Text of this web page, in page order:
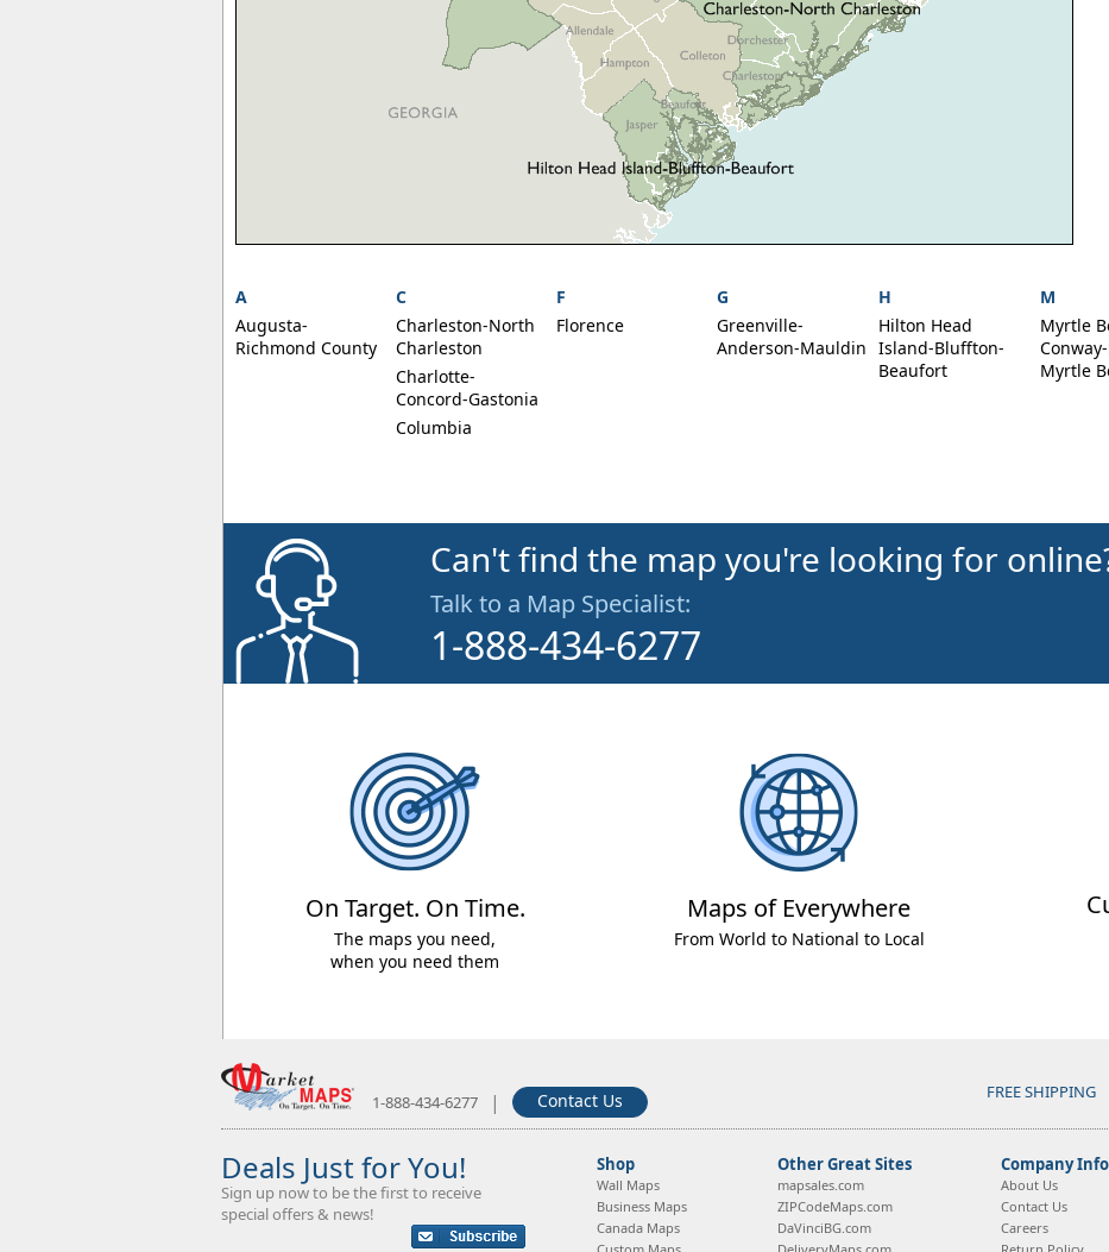
A
Augusta-
Richmond County
C
Charleston-North
Charleston
Charlotte-
Concord-Gastonia
Columbia
F
Florence
G
Greenville-
Anderson-Mauldin
H
Hilton Head
Island-Bluffton-
Beaufort
M
Myrtle
Myrtle
Can't find the map you're looking for
Talk to a Map Specialist:
1-888-434-6277
On Target. On Time.
The maps you need,
when you need them
Maps of Everywhere
From World to National to Local
1-888-434-6277 | Contact Us FREE SHIPPING
Deals Just for You!
Sign up now to be the first to receive
special offers & news!
Shop
Wall Maps
Business Maps
Canada Maps
Other Great Sites
mapsales.com
ZIPCodeMaps.com
DaVinciBG.com
Company
About Us
Contact Us
Careers